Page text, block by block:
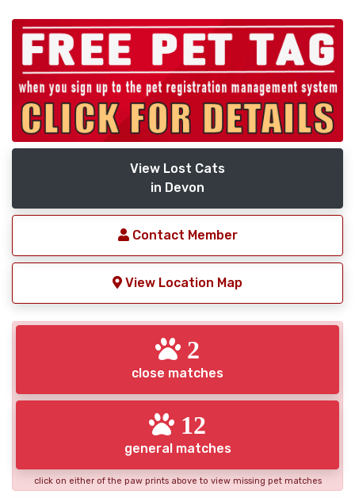
View Lost Cats
in Devon
Contact Member
View Location Map
2
close matches
12
general matches
click on either of the paw prints above to view missing pet matches